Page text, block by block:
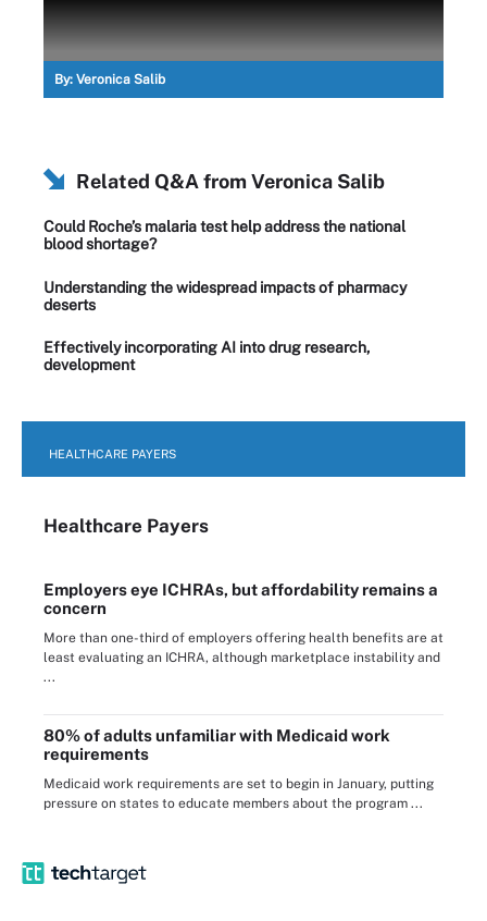
By: Veronica Salib
Related Q&A fromVeronica Salib
Could Roche’s malaria test help address the national
blood shortage?
Understanding the widespread impacts of pharmacy
deserts
Effectively incorporating AI into drug research,
development
HEALTHCARE PAYERS
Healthcare Payers
Employers eye ICHRAs, but affordability remains a
concern
More than one-third of employers offering health benefits are at
least evaluating an ICHRA, although marketplace instability and
...
80% of adults unfamiliar with Medicaid work
requirements
Medicaid work requirements are set to begin in January, putting
pressure on states to educate members about the program ...